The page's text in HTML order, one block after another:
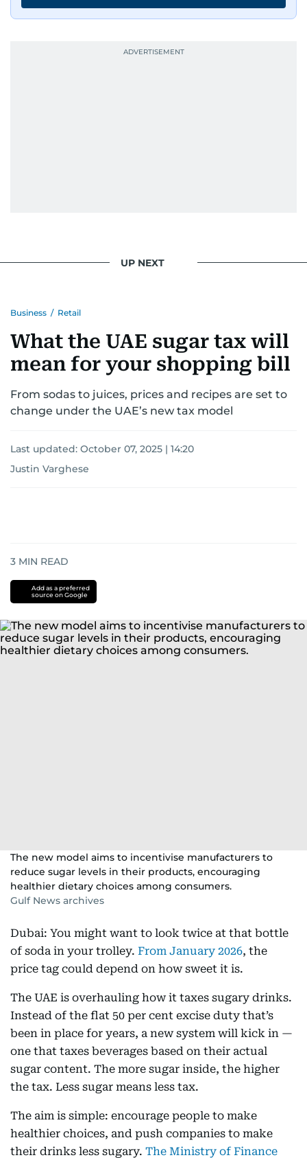
UP NEXT
Business / Retail
What the UAE sugar tax will
mean for your shopping bill
From sodas to juices, prices and recipes are set to
change under the UAE’s new tax model
Last updated: October 07, 2025 | 14:20
Justin Varghese
3 MIN READ
Add as a preferred
source on Google
The new model aims to incentivise manufacturers to
reduce sugar levels in their products, encouraging
healthier dietary choices among consumers.
Gulf News archives
Dubai: You might want to look twice at that bottle
of soda in your trolley. From January 2026, the
price tag could depend on how sweet it is.
The UAE is overhauling how it taxes sugary drinks.
Instead of the flat 50 per cent excise duty that’s
been in place for years, a new system will kick in —
one that taxes beverages based on their actual
sugar content. The more sugar inside, the higher
the tax. Less sugar means less tax.
The aim is simple: encourage people to make
healthier choices, and push companies to make
their drinks less sugary. The Ministry of Finance